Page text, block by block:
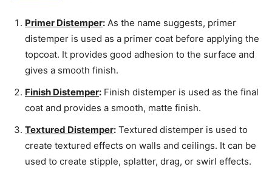
Primer Distemper: As the name suggests, primer
distemper is used as a primer coat before applying the
topcoat. It provides good adhesion to the surface and
gives a smooth finish.
Finish Distemper: Finish distemper is used as the final
coat and provides a smooth, matte finish.
Textured Distemper: Textured distemper is used to
create textured effects on walls and ceilings. It can be
used to create stipple, splatter, drag, or swirl effects.